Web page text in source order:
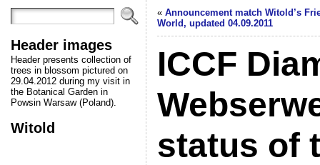
Header images
Header presents collection of
trees in blossom pictured on
29.04.2012 during my visit in
the Botanical Garden in
Powsin Warsaw (Poland).
Witold
« Announcement match Witold’s
World, updated 04.09.2011
ICCF
status of